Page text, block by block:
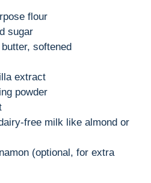
flour
sugar
softened
extract
powder
free milk like almond or
(optional, for extra